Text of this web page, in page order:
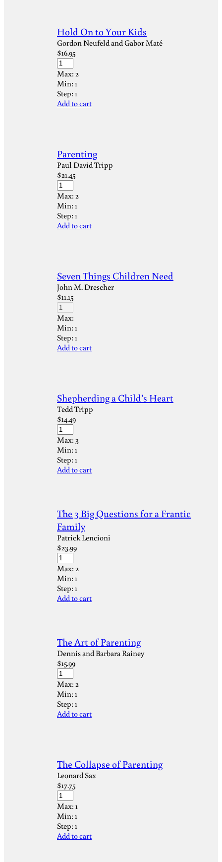
Hold On to Your Kids
Gordon Neufeld and Gabor Maté
$16.95
Max: 2
Min: 1
Step: 1
Add to cart
Parenting
Paul David Tripp
$21.45
Max: 2
Min: 1
Step: 1
Add to cart
Seven Things Children Need
John M. Drescher
$11.15
Max:
Min: 1
Step: 1
Add to cart
Shepherding a Child’s Heart
Tedd Tripp
$14.49
Max: 3
Min: 1
Step: 1
Add to cart
The 3 Big Questions for a Frantic
Family
Patrick Lencioni
$23.99
Max: 2
Min: 1
Step: 1
Add to cart
The Art of Parenting
Dennis and Barbara Rainey
$15.99
Max: 2
Min: 1
Step: 1
Add to cart
The Collapse of Parenting
Leonard Sax
$17.75
Max: 1
Min: 1
Step: 1
Add to cart